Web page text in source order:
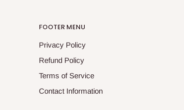
FOOTER MENU
Privacy Policy
Refund Policy
Terms of Service
Contact Information